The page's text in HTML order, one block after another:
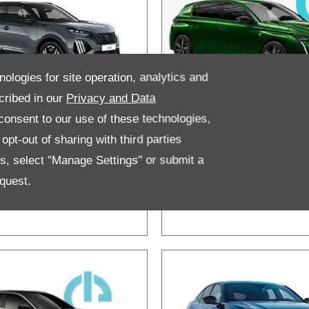
for site operation, analytics and
in our Privacy and Data
to our use of these technologies,
out of sharing with third parties
select "Manage Settings" or submit a
e-2008
New Peugeot
Hybrid